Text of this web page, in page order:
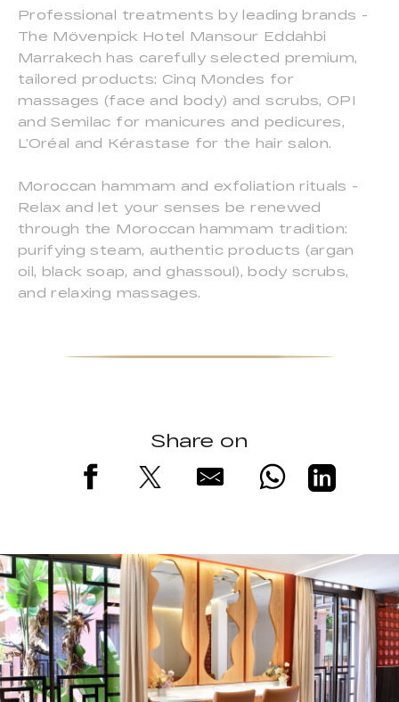
Professional treatments by leading brands -
The Mövenpick Hotel Mansour Eddahbi
Marrakech has carefully selected premium,
tailored products: Cinq Mondes for
massages (face and body) and scrubs, OPI
and Semilac for manicures and pedicures,
L’Oréal and Kérastase for the hair salon.
Moroccan hammam and exfoliation rituals -
Relax and let your senses be renewed
through the Moroccan hammam tradition:
purifying steam, authentic products (argan
oil, black soap, and ghassoul), body scrubs,
and relaxing massages.
Share on